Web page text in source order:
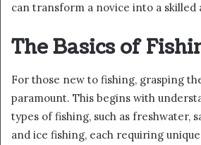
can transform a novice into a skilled
The Basics of
For those new to fishing, grasping
paramount. This begins with
types of fishing, such as freshwater,
and ice fishing, each requiring